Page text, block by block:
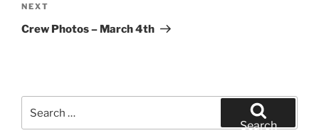
Next
Post
NEXT
Crew Photos – March 4th
for:
Search